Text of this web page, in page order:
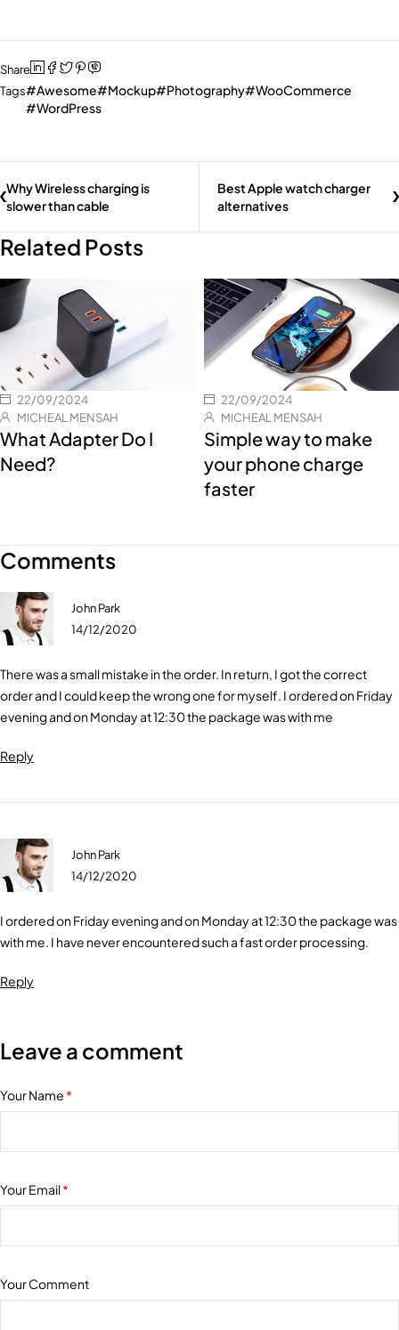
Share
Tags
Awesome Mockup Photography
WooCommerce
WordPress
Why Wireless charging is
slower than cable
Best Apple watch charger
alternatives
Related Posts
22/09/2024
MICHEAL MENSAH
What Adapter Do I
Need?
22/09/2024
MICHEAL MENSAH
Simple way to make
your phone charge
faster
Comments
John Park
14/12/2020
There was a small mistake in the order. In return, I got the correct
order and I could keep the wrong one for myself. I ordered on Friday
evening and on Monday at 12:30 the package was with me
Reply
John Park
14/12/2020
I ordered on Friday evening and on Monday at 12:30 the package was
with me. I have never encountered such a fast order processing.
Reply
Leave a comment
Your Name*
Your Email*
Your Comment